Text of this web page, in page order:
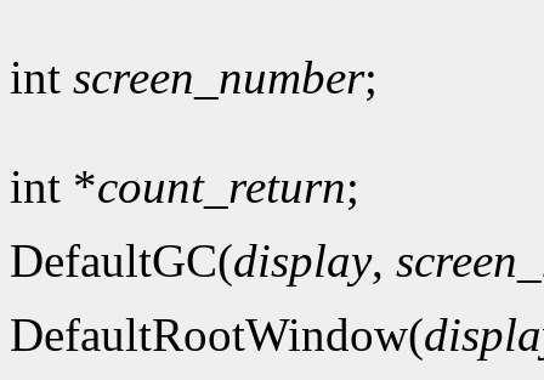
int screen_number;
int *count_return;
DefaultGC(display,
DefaultRootWindow(